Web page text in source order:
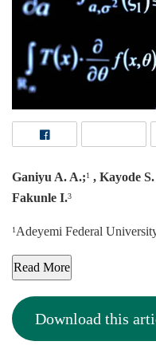
Ganiyu A. A.;1 , Kayode
Fakunle I.3
1 Adeyemi Federal
Read More
Download this